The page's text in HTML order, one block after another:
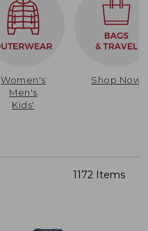
Women's
Men's
Kids'
Shop Now
1172 Items